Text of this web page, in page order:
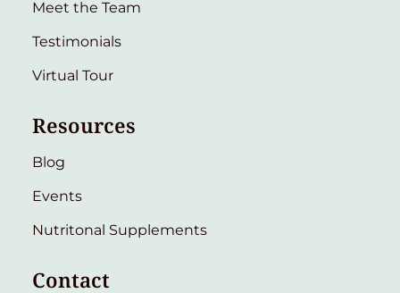
Meet the Team
Testimonials
Virtual Tour
Resources
Blog
Events
Nutritonal Supplements
Contact